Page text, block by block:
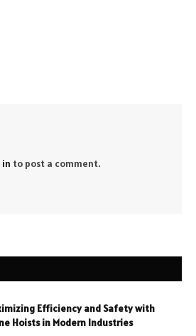
in to post a comment.
Efficiency and Safety with
Hoists in Modern Industries